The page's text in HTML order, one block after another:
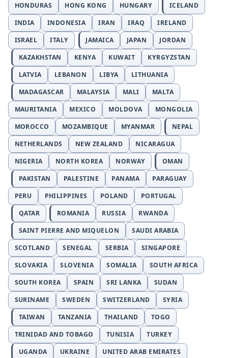
HONDURAS
HONG KONG HUNGARY
ICELAND
INDIA
INDONESIA IRAN IRAQ
IRELAND
ISRAEL
ITALY JAMAICA JAPAN
JORDAN
KAZAKHSTAN
KENYA KUWAIT
KYRGYZSTAN
LATVIA
LEBANON LIBYA
LITHUANIA
MADAGASCAR
MALAYSIA MALI
MALTA
MAURITANIA
MEXICO MOLDOVA
MONGOLIA
MOROCCO
MOZAMBIQUE MYANMAR
NEPAL
NETHERLANDS
NEW ZEALAND
NICARAGUA
NIGERIA
NORTH KOREA NORWAY
OMAN
PAKISTAN
PALESTINE PANAMA
PARAGUAY
PERU
PHILIPPINES POLAND
PORTUGAL
QATAR
ROMANIA RUSSIA
RWANDA
SAINT PIERRE AND MIQUELON
SAUDI ARABIA
SCOTLAND
SENEGAL SERBIA
SINGAPORE
SLOVAKIA
SLOVENIA SOMALIA
SOUTH AFRICA
SOUTH KOREA
SPAIN SRI LANKA
SUDAN
SURINAME
SWEDEN SWITZERLAND
SYRIA
TAIWAN
TANZANIA THAILAND
TOGO
TRINIDAD AND TOBAGO
TUNISIA
TURKEY
UGANDA
UKRAINE UNITED ARAB EMIRATES